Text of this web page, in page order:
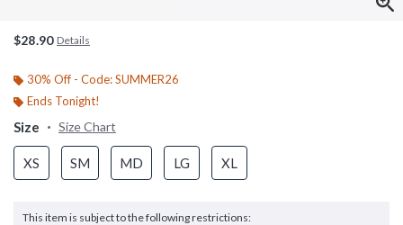
$28.90 Details
30% Off - Code: SUMMER26
Ends Tonight!
Size Size Chart
XS SM MD LG XL
This item is subject to the following restrictions: